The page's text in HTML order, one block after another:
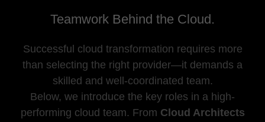
Teamwork Behind the Cloud.
Successful cloud transformation requires more
than selecting the right provider—it demands a
skilled and well-coordinated team.
Below, we introduce the key roles in a high-
performing cloud team. From Cloud Architects